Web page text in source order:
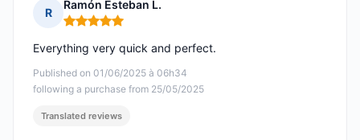
R
Ramón Esteban L.
Rating: 5 out of 5
Published on 01/06/2025 à 06h34
following a purchase from 25/05/2025
Everything very quick and perfect.
Translated reviews